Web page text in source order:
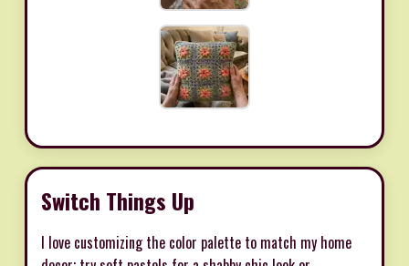
Switch Things Up
I love customizing the color palette to match my home